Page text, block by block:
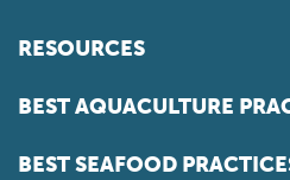
RESOURCES
BEST AQUACULTURE
BEST SEAFOOD